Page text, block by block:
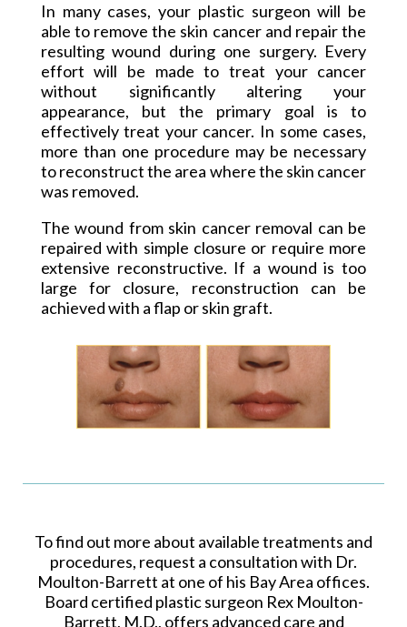
In many cases, your plastic surgeon will be
able to remove the skin cancer and repair the
resulting wound during one surgery. Every
effort will be made to treat your cancer
without significantly altering your
appearance, but the primary goal is to
effectively treat your cancer. In some cases,
more than one procedure may be necessary
to reconstruct the area where the skin cancer
was removed.
The wound from skin cancer removal can be
repaired with simple closure or require more
extensive reconstructive. If a wound is too
large for closure, reconstruction can be
achieved with a flap or skin graft.
To find out more about available treatments and
procedures, request a consultation with Dr.
Moulton-Barrett at one of his Bay Area offices.
Board certified plastic surgeon Rex Moulton-
Barrett, M.D., offers advanced care and